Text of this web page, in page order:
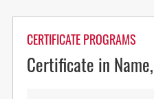
CERTIFICATE PROGRAMS
Certificate in